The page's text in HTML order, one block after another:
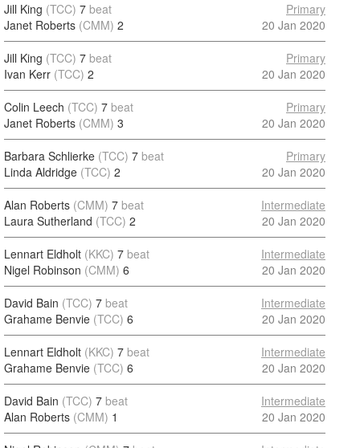
Jill King (TCC) 7 beat
Janet Roberts (CMM) 2
Primary
20 Jan 2020
Jill King (TCC) 7 beat
Ivan Kerr (TCC) 2
Primary
20 Jan 2020
Colin Leech (TCC) 7 beat
Janet Roberts (CMM) 3
Primary
20 Jan 2020
Barbara Schlierke (TCC) 7 beat
Linda Aldridge (TCC) 2
Primary
20 Jan 2020
Alan Roberts (CMM) 7 beat
Laura Sutherland (TCC) 2
Intermediate
20 Jan 2020
Lennart Eldholt (KKC) 7 beat
Nigel Robinson (CMM) 6
Intermediate
20 Jan 2020
David Bain (TCC) 7 beat
Grahame Benvie (TCC) 6
Intermediate
20 Jan 2020
Lennart Eldholt (KKC) 7 beat
Grahame Benvie (TCC) 6
Intermediate
20 Jan 2020
David Bain (TCC) 7 beat
Alan Roberts (CMM) 1
Intermediate
20 Jan 2020